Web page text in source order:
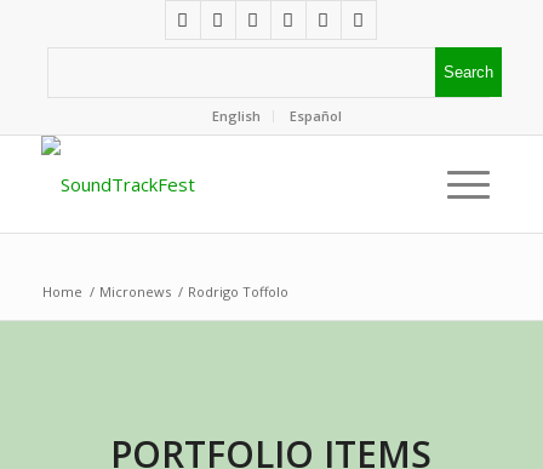
English Español
Home / Micronews / Rodrigo Toffolo
PORTFOLIO ITEMS